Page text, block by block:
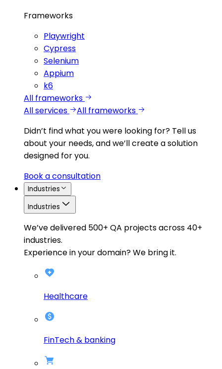
Frameworks
Playwright
Cypress
Selenium
Appium
k6
All frameworks
All services
All frameworks
Didn’t find what you were looking for? Tell us
about your needs, and we’ll create a solution
designed for you.
Book a consultation
Industries
Industries
We’ve delivered 500+ QA projects across 40+
industries.
Experience in your domain? We bring it.
Healthcare
FinTech & banking